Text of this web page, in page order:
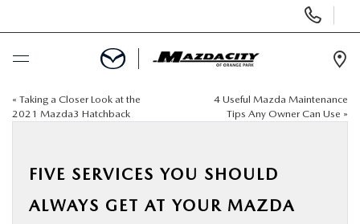
Phone
Numbers
BUY ONLINE
« Taking a Closer Look at the
2021 Mazda3 Hatchback
4 Useful Mazda Maintenance
Tips Any Owner Can Use »
FIVE SERVICES YOU SHOULD
ALWAYS GET AT YOUR MAZDA